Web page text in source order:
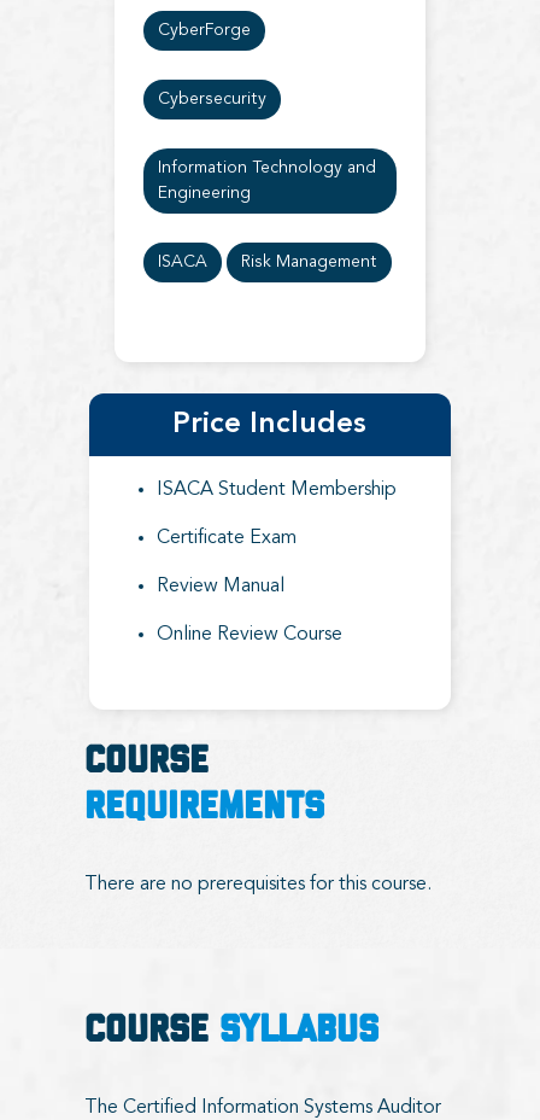
CyberForge
Cybersecurity
Information Technology and
Engineering
ISACA Risk Management
Price Includes
ISACA Student Membership
Certificate Exam
Review Manual
Online Review Course
COURSE
REQUIREMENTS
There are no prerequisites for this course.
COURSE SYLLABUS
The Certified Information Systems Auditor